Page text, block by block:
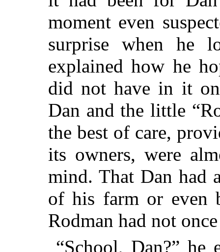
moment even
surprise when he
explained how he
did not have in it
Dan and the little
the best of care,
its owners, were
mind. That Dan had
of his farm or even
Rodman had not
“School, Dan?” he